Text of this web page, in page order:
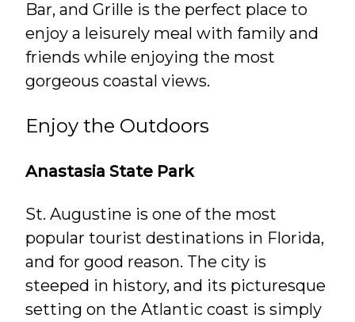
Bar, and Grille is the perfect place to
enjoy a leisurely meal with family and
friends while enjoying the most
gorgeous coastal views.
Enjoy the Outdoors
Anastasia State Park
St. Augustine is one of the most
popular tourist destinations in Florida,
and for good reason. The city is
steeped in history, and its picturesque
setting on the Atlantic coast is simply